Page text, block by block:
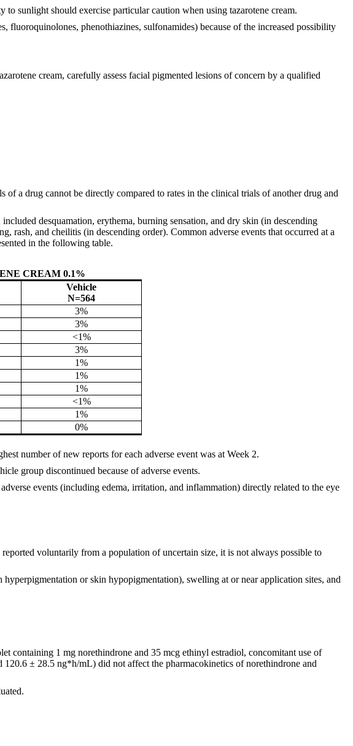
sunlight should exercise particular caution when using tazarotene cream.
fluoroquinolones, phenothiazines, sulfonamides) because of the increased possibility
cream, carefully assess facial pigmented lesions of concern by a qualified
a drug cannot be directly compared to rates in the clinical trials of another drug and
desquamation, erythema, burning sensation, and dry skin (in descending
rash, and cheilitis (in descending order). Common adverse events that occurred at a
in the following table.
CREAM 0.1%
Vehicle
N=564
3%
3%
<1%
3%
1%
1%
1%
<1%
1%
0%
number of new reports for each adverse event was at Week 2.
group discontinued because of adverse events.
events (including edema, irritation, and inflammation) directly related to the eye
voluntarily from a population of uncertain size, it is not always possible to
or skin hypopigmentation), swelling at or near application sites, and
containing 1 mg norethindrone and 35 mcg ethinyl estradiol, concomitant use of
± 28.5 ng*h/mL) did not affect the pharmacokinetics of norethindrone and